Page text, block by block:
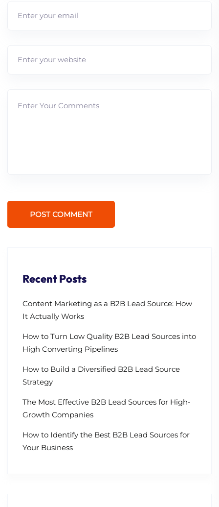
POST COMMENT
Recent Posts
Content Marketing as a B2B Lead Source: How
It Actually Works
How to Turn Low Quality B2B Lead Sources into
High Converting Pipelines
How to Build a Diversified B2B Lead Source
Strategy
The Most Effective B2B Lead Sources for High-
Growth Companies
How to Identify the Best B2B Lead Sources for
Your Business